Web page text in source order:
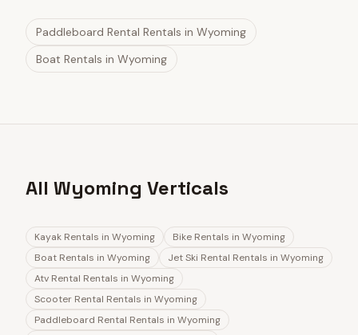
Paddleboard Rental Rentals in Wyoming
Boat Rentals in Wyoming
All Wyoming Verticals
Kayak Rentals in Wyoming Bike Rentals in Wyoming
Boat Rentals in Wyoming Jet Ski Rental Rentals in Wyoming
Atv Rental Rentals in Wyoming
Scooter Rental Rentals in Wyoming
Paddleboard Rental Rentals in Wyoming